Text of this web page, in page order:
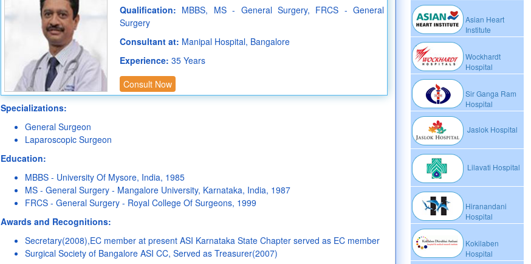
Asian Heart
Institute
Wockhardt
Hospital
Sir Ganga Ram
Hospital
Jaslok Hospital
Lilavati Hospital
Hiranandani
Hospital
Kokilaben
Hospital
Qualification: MBBS, MS - General Surgery, FRCS - General
Surgery
Consultant at: Manipal Hospital, Bangalore
Experience: 35 Years
Consult Now
Specializations:
General Surgeon
Laparoscopic Surgeon
Education:
MBBS - University Of Mysore, India, 1985
MS - General Surgery - Mangalore University, Karnataka, India, 1987
FRCS - General Surgery - Royal College Of Surgeons, 1999
Awards and Recognitions:
Secretary(2008),EC member at present ASI Karnataka State Chapter served as EC member
Surgical Society of Bangalore ASI CC, Served as Treasurer(2007)